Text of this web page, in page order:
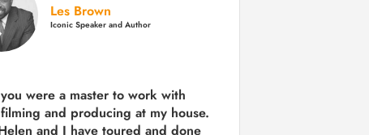
Les Brown
Iconic Speaker and Author
were a master to work with
and producing at my house.
and I have toured and done